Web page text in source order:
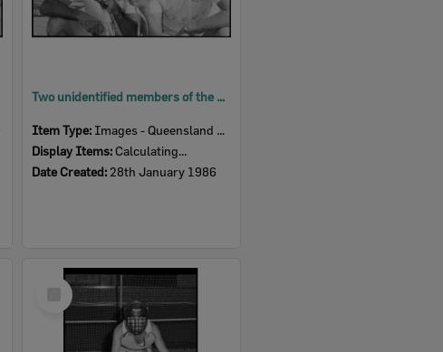
Two unidentified members of the Ipswich City Amateur Wheelers with medals, Ipswich, January 1986
Item Type: Images - Queensland Times
Display Items: Calculating...
Date Created: 28th January 1986
Select
Item